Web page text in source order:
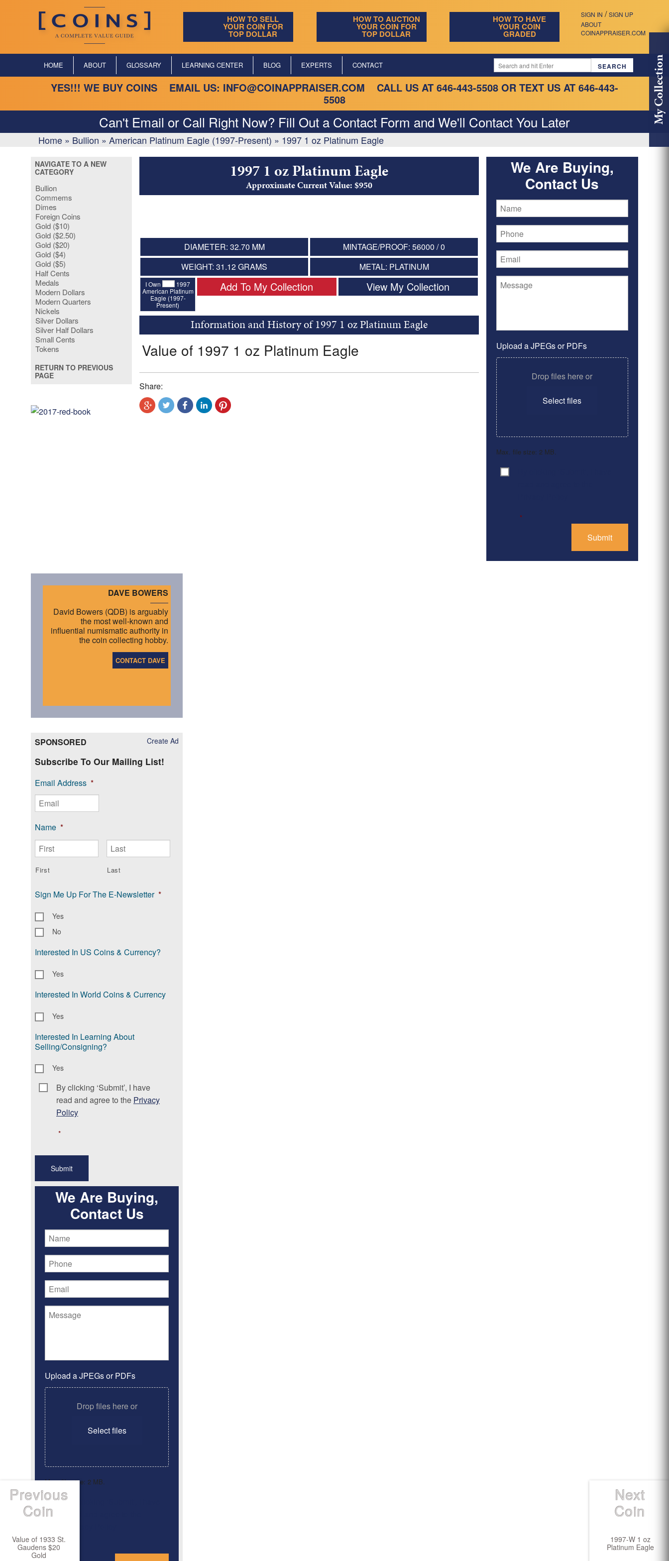
SIGN IN / SIGN UP
ABOUT
COINAPPRAISER.COM
HOW TO SELL
YOUR COIN FOR
TOP DOLLAR
HOW TO AUCTION
YOUR COIN FOR
TOP DOLLAR
HOW TO HAVE
YOUR COIN
GRADED
HOME ABOUT GLOSSARY LEARNING CENTER BLOG EXPERTS CONTACT
YES!!! WE BUY COINS EMAIL US: INFO@COINAPPRAISER.COM CALL US AT 646-443-5508 OR TEXT US AT 646-443-
5508
Can't Email or Call Right Now? Fill Out a Contact Form and We'll Contact You Later
Home » Bullion » American Platinum Eagle (1997-Present) » 1997 1 oz Platinum Eagle
My Collection
NAVIGATE TO A NEW
CATEGORY
Bullion
Commems
Dimes
Foreign Coins
Gold ($10)
Gold ($2.50)
Gold ($20)
Gold ($4)
Gold ($5)
Half Cents
Medals
Modern Dollars
Modern Quarters
Nickels
Silver Dollars
Silver Half Dollars
Small Cents
Tokens
RETURN TO PREVIOUS
PAGE
1997 1 oz Platinum Eagle
Approximate Current Value: $950
DIAMETER: 32.70 MM
MINTAGE/PROOF: 56000 / 0
WEIGHT: 31.12 GRAMS
METAL: PLATINUM
I Own
1997
American Platinum
Eagle (1997-
Present)
Add To My Collection View My Collection
Information and History of 1997 1 oz Platinum Eagle
Value of 1997 1 oz Platinum Eagle
Share:
We Are Buying,
Contact Us
Upload a JPEGs or PDFs
Drop files here or
Select files
Max. file size: 2 MB.
Consent
*
DAVE BOWERS
David Bowers (QDB) is arguably
the most well-known and
influential numismatic authority in
the coin collecting hobby.
CONTACT DAVE
Create Ad
SPONSORED
Subscribe To Our Mailing List!
Email Address *
Name *
First Last
Sign Me Up For The E-Newsletter *
Yes
No
Interested In US Coins & Currency?
Yes
Interested In World Coins & Currency
Yes
Interested In Learning About
Selling/Consigning?
Yes
Consent *
By clicking ‘Submit’, I have
read and agree to the Privacy
Policy
*
We Are Buying,
Contact Us
Upload a JPEGs or PDFs
Drop files here or
Select files
Max. file size: 2 MB.
ConsentBy clicking ‘Submit’, I have
Previous
Coin
Value of 1933 St.
Gaudens $20
Gold
Next
Coin
1997-W 1 oz
Platinum Eagle